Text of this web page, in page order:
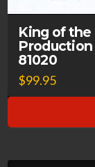
King of the
Production
81020
$99.95